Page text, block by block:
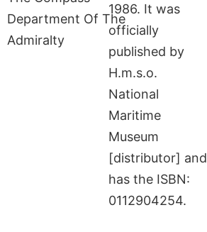
1986. It was
officially
published by
H.m.s.o.
National
Maritime
Museum
[distributor] and
has the ISBN:
0112904254.